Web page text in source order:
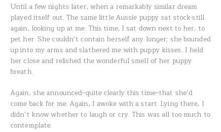
Until a few nights later, when a remarkably similar dream
played itself out. The same little Aussie puppy sat stock-still
again, looking up at me. This time, I sat down next to her, to
pet her. She couldn’t contain herself any longer; she bounded
up into my arms and slathered me with puppy kisses. I held
her close and relished the wonderful smell of her puppy
breath.
Again, she announced–quite clearly this time–that she’d
come back for me. Again, I awoke with a start. Lying there, I
didn’t know whether to laugh or cry. This was all too much to
contemplate.